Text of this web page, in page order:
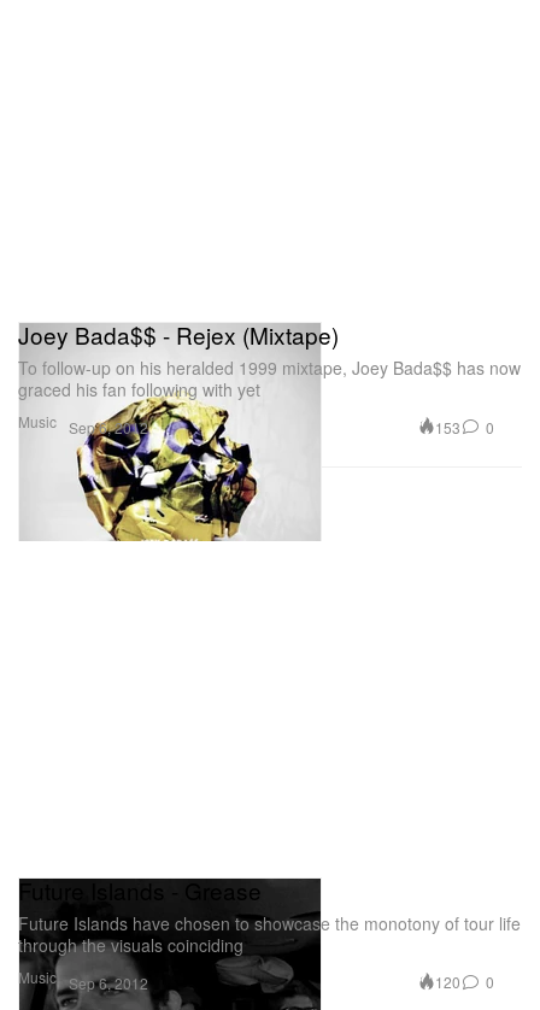
Music
Joey Bada$$ - Rejex (Mixtape)
To follow-up on his heralded 1999 mixtape, Joey Bada$$ has now
graced his fan following with yet
Sep 6, 2012 153 0
Music
Future Islands - Grease
Future Islands have chosen to showcase the monotony of tour life
through the visuals coinciding
Sep 6, 2012 120 0